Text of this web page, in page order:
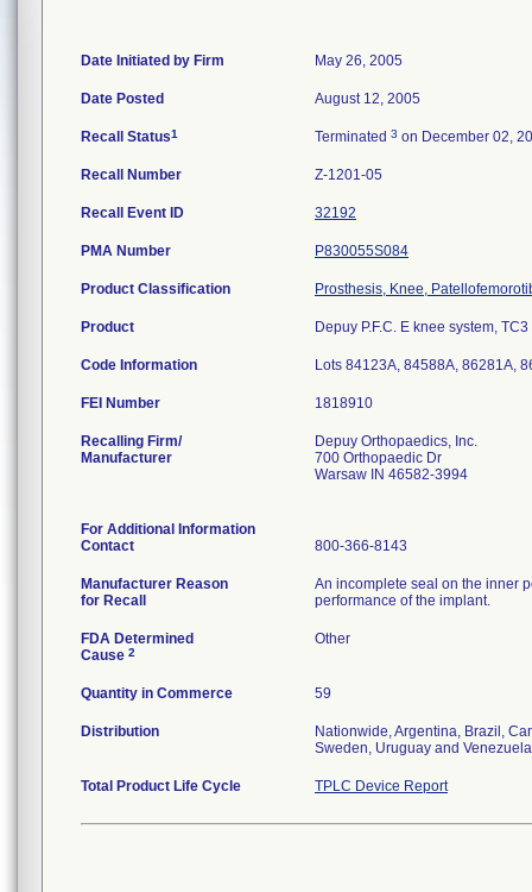
Date Initiated by Firm May 26, 2005
Date Posted August 12, 2005
Recall Status1 Terminated 3 on December 02,
Recall Number Z-1201-05
Recall Event ID 32192
PMA Number P830055S084
Product Classification Prosthesis, Knee,
Product Depuy P.F.C. E knee system,
Code Information Lots 84123A, 84588A, 86281A,
FEI Number
Recalling Firm/
Manufacturer
Depuy Orthopaedics, Inc.
700 Orthopaedic Dr
Warsaw IN 46582-3994
For Additional Information
Contact
800-366-8143
Manufacturer Reason
for Recall
An incomplete seal on the inner
performance of the implant.
FDA Determined
Cause 2
Other
Quantity in Commerce 59
Distribution
Nationwide, Argentina, Brazil,
Sweden, Uruguay and
Total Product Life Cycle TPLC Device Report